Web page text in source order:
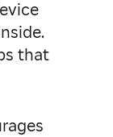
that